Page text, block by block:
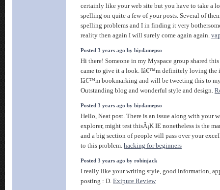
certainly like your web site but you have to take a
spelling on quite a few of your posts. Several of
spelling problems and I in finding it very
reality then again I will surely come again again.
Posted 3 years ago by biydamepso
Hi there! Someone in my Myspace group shared
came to give it a look. Iâ€™m definitely loving the
Iâ€™m bookmarking and will be tweeting this to
Outstanding blog and wonderful style and design.
Posted 3 years ago by biydamepso
Hello, Neat post. There is an issue along with your
explorer, might test thisÂ¡K IE nonetheless is the
and a big section of people will pass over your
to this problem. hacking for beginners
Posted 3 years ago by robinjack
I really like your writing style, good information,
posting : D. Exipure Review